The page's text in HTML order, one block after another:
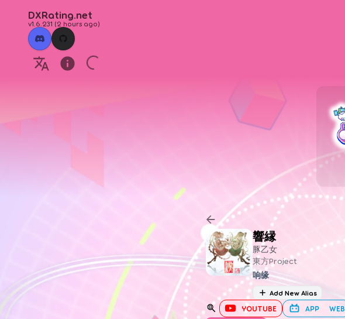
DXRating.net
v1.6.231 (2 hours ago)
響縁
豚乙女
東方Project
响缘
Add New Alias
YOUTUBE APP WEB